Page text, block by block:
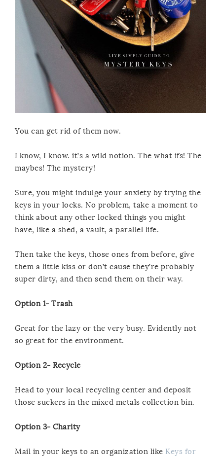
You can get rid of them now.
I know, I know. it’s a wild notion. The what ifs! The
maybes! The mystery!
Sure, you might indulge your anxiety by trying the
keys in your locks. No problem, take a moment to
think about any other locked things you might
have, like a shed, a vault, a parallel life.
Then take the keys, those ones from before, give
them a little kiss or don’t cause they’re probably
super dirty, and then send them on their way.
Option 1- Trash
Great for the lazy or the very busy. Evidently not
so great for the environment.
Option 2- Recycle
Head to your local recycling center and deposit
those suckers in the mixed metals collection bin.
Option 3- Charity
Mail in your keys to an organization like Keys for